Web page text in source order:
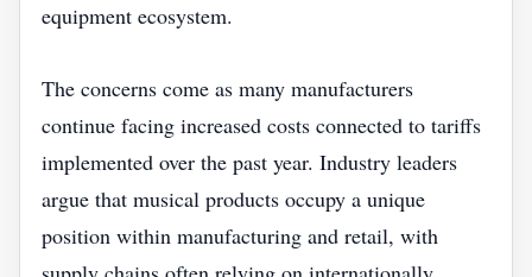
equipment ecosystem.
The concerns come as many manufacturers
continue facing increased costs connected to tariffs
implemented over the past year. Industry leaders
argue that musical products occupy a unique
position within manufacturing and retail, with